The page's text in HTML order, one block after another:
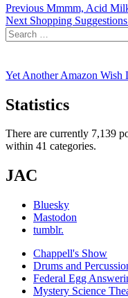
Post
navigation
Previous Previous
post:
Mmmm, Acid
Next Next
post:
Shopping
Search
for:
Yet Another Amazon Wish
Statistics
There are currently 7,139
within 41 categories.
JAC
Bluesky
Mastodon
tumblr.
Chappell's Show
Drums and
Federal Egg
Mystery Science